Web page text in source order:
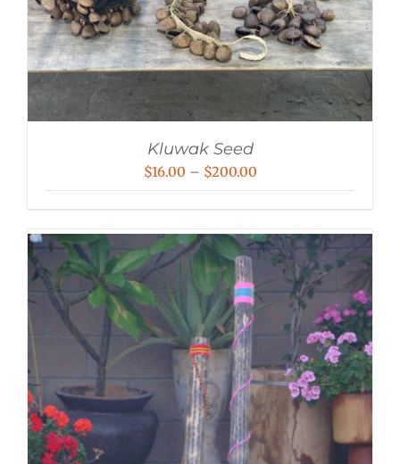
Kluwak Seed
$16.00 – $200.00Price
through
$200.00